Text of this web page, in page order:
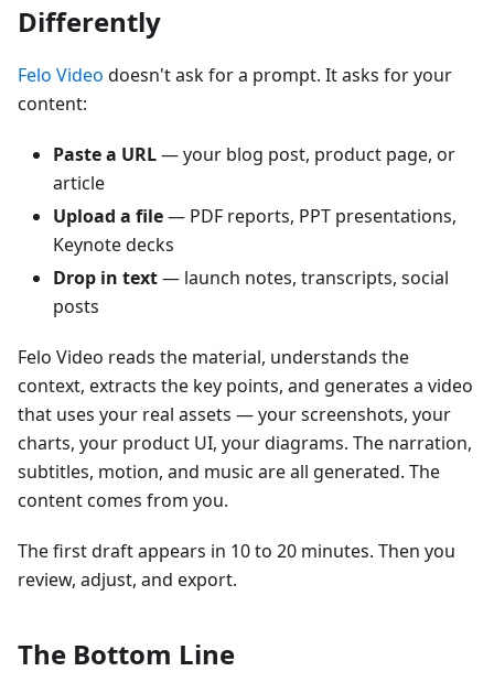
Differently
Felo Video doesn't ask for a prompt. It asks for your
content:
Paste a URL— your blog post, product page, or
article
Upload a file— PDF reports, PPT presentations,
Keynote decks
Drop in text— launch notes, transcripts, social
posts
Felo Video reads the material, understands the
context, extracts the key points, and generates a video
that uses your real assets — your screenshots, your
charts, your product UI, your diagrams. The narration,
subtitles, motion, and music are all generated. The
content comes from you.
The first draft appears in 10 to 20 minutes. Then you
review, adjust, and export.
The Bottom Line